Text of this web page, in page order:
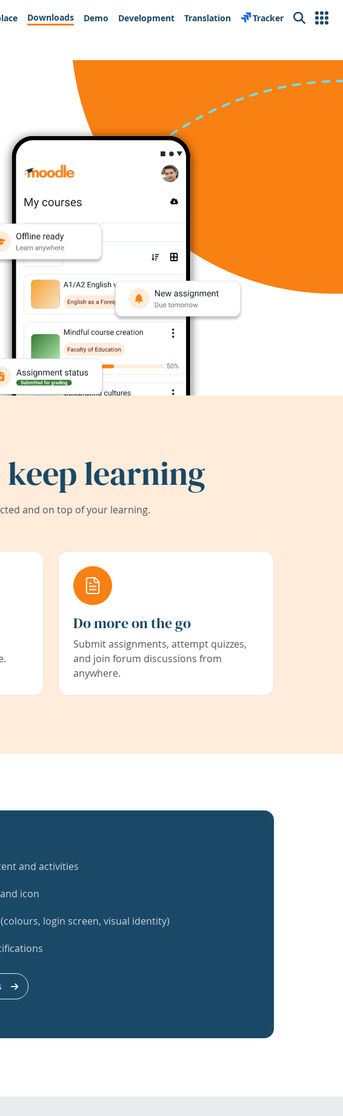
Downloads Demo Development Translation Tracker Search
learning
and on top of your learning.
Do more on the go
Submit assignments, attempt quizzes,
and join forum discussions from
anywhere.
and activities
icon
login screen, visual identity)